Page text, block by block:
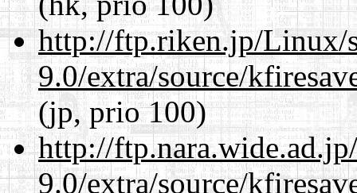
http://ftp.riken.jp/Linux/
9.0/extra/source/
(jp, prio 100)
http://
9.0/extra/source/